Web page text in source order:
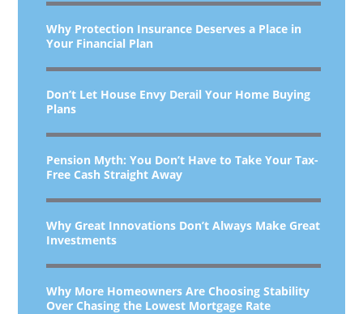
Why Protection Insurance Deserves a Place in
Your Financial Plan
Don’t Let House Envy Derail Your Home Buying
Plans
Pension Myth: You Don’t Have to Take Your Tax-
Free Cash Straight Away
Why Great Innovations Don’t Always Make Great
Investments
Why More Homeowners Are Choosing Stability
Over Chasing the Lowest Mortgage Rate